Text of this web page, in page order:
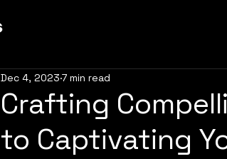
Crafting
to Captivating
Dec 4, 2023 7 min read